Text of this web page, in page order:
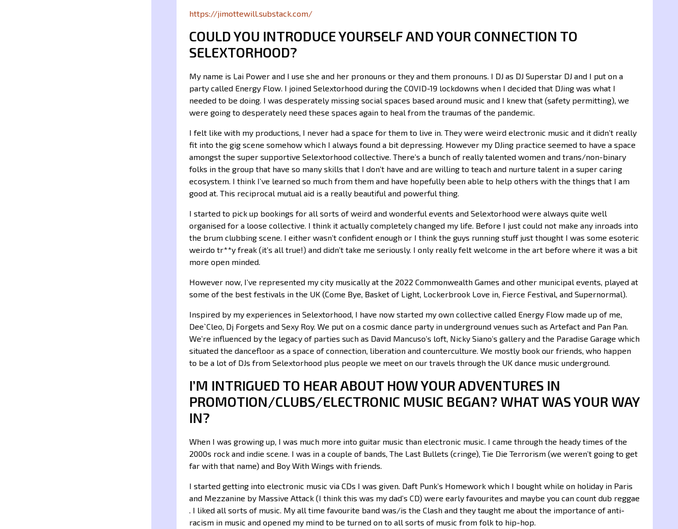
https://jimottewill.substack.com/
COULD YOU INTRODUCE YOURSELF AND YOUR CONNECTION TO
SELEXTORHOOD?
My name is Lai Power and I use she and her pronouns or they and them pronouns. I DJ as DJ Superstar DJ and I put on a
party called Energy Flow. I joined Selextorhood during the COVID-19 lockdowns when I decided that DJing was what I
needed to be doing. I was desperately missing social spaces based around music and I knew that (safety permitting), we
were going to desperately need these spaces again to heal from the traumas of the pandemic.
I felt like with my productions, I never had a space for them to live in. They were weird electronic music and it didn’t really
fit into the gig scene somehow which I always found a bit depressing. However my DJing practice seemed to have a space
amongst the super supportive Selextorhood collective. There’s a bunch of really talented women and trans/non-binary
folks in the group that have so many skills that I don’t have and are willing to teach and nurture talent in a super caring
ecosystem. I think I’ve learned so much from them and have hopefully been able to help others with the things that I am
good at. This reciprocal mutual aid is a really beautiful and powerful thing.
I started to pick up bookings for all sorts of weird and wonderful events and Selextorhood were always quite well
organised for a loose collective. I think it actually completely changed my life. Before I just could not make any inroads into
the brum clubbing scene. I either wasn’t confident enough or I think the guys running stuff just thought I was some esoteric
weirdo tr**y freak (it’s all true!) and didn’t take me seriously. I only really felt welcome in the art before where it was a bit
more open minded.
However now, I’ve represented my city musically at the 2022 Commonwealth Games and other municipal events, played at
some of the best festivals in the UK (Come Bye, Basket of Light, Lockerbrook Love in, Fierce Festival, and Supernormal).
Inspired by my experiences in Selextorhood, I have now started my own collective called Energy Flow made up of me,
Dee`Cleo, Dj Forgets and Sexy Roy. We put on a cosmic dance party in underground venues such as Artefact and Pan Pan.
We’re influenced by the legacy of parties such as David Mancuso’s loft, Nicky Siano’s gallery and the Paradise Garage which
situated the dancefloor as a space of connection, liberation and counterculture. We mostly book our friends, who happen
to be a lot of DJs from Selextorhood plus people we meet on our travels through the UK dance music underground.
I’M INTRIGUED TO HEAR ABOUT HOW YOUR ADVENTURES IN
PROMOTION/CLUBS/ELECTRONIC MUSIC BEGAN? WHAT WAS YOUR WAY
IN?
When I was growing up, I was much more into guitar music than electronic music. I came through the heady times of the
2000s rock and indie scene. I was in a couple of bands, The Last Bullets (cringe), Tie Die Terrorism (we weren’t going to get
far with that name) and Boy With Wings with friends.
I started getting into electronic music via CDs I was given. Daft Punk’s Homework which I bought while on holiday in Paris
and Mezzanine by Massive Attack (I think this was my dad’s CD) were early favourites and maybe you can count dub reggae
. I liked all sorts of music. My all time favourite band was/is the Clash and they taught me about the importance of anti-
racism in music and opened my mind to be turned on to all sorts of music from folk to hip-hop.